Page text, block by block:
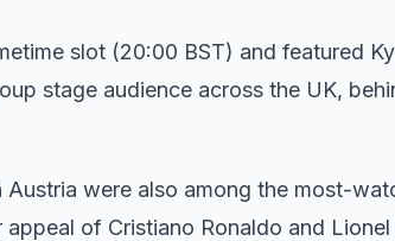
slot (20:00 BST) and featured
stage audience across the UK,
were also among the most-
of Cristiano Ronaldo and Lionel